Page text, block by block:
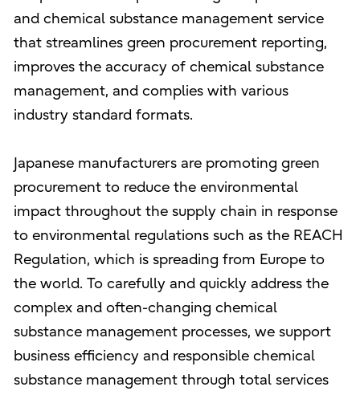
and chemical substance management service
that streamlines green procurement reporting,
improves the accuracy of chemical substance
management, and complies with various
industry standard formats.
Japanese manufacturers are promoting green
procurement to reduce the environmental
impact throughout the supply chain in response
to environmental regulations such as the REACH
Regulation, which is spreading from Europe to
the world. To carefully and quickly address the
complex and often-changing chemical
substance management processes, we support
business efficiency and responsible chemical
substance management through total services